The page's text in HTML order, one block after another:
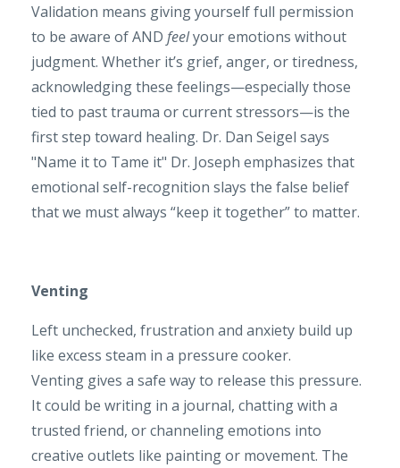
Validation means giving yourself full permission
to be aware of AND feelyour emotions without
judgment. Whether it’s grief, anger, or tiredness,
acknowledging these feelings—especially those
tied to past trauma or current stressors—is the
first step toward healing. Dr. Dan Seigel says
"Name it to Tame it" Dr. Joseph emphasizes that
emotional self-recognition slays the false belief
that we must always “keep it together” to matter.
Venting
Left unchecked, frustration and anxiety build up
like excess steam in a pressure cooker.
Venting gives a safe way to release this pressure.
It could be writing in a journal, chatting with a
trusted friend, or channeling emotions into
creative outlets like painting or movement. The